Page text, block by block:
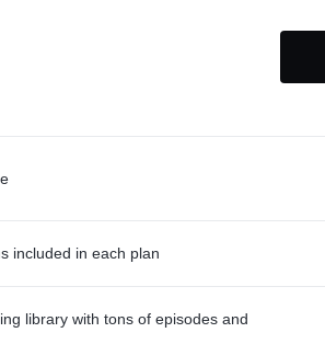
included in each plan
library with tons of episodes and